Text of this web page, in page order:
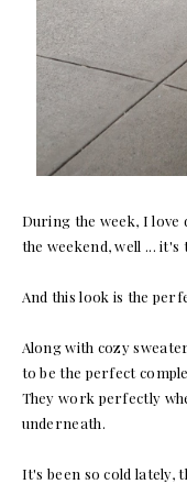
During the week, I love
the weekend, well ...
And this look is the
Along with cozy
to be the perfect
They work perfectly
underneath.
It's been so cold lately,